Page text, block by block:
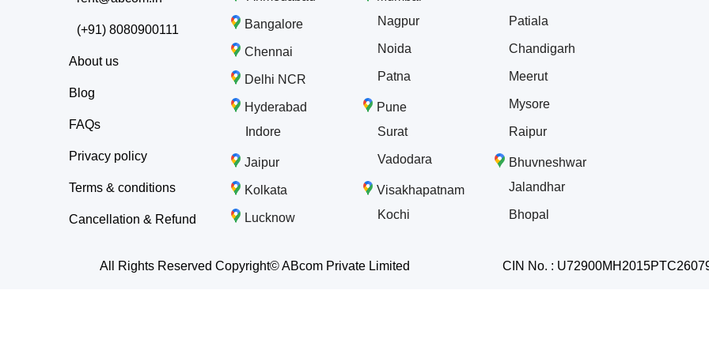
(+91) 8080900111
About us
Blog
FAQs
Privacy policy
Terms & conditions
Cancellation & Refund
Bangalore
Chennai
Delhi NCR
Hyderabad
Indore
Jaipur
Kolkata
Lucknow
Nagpur
Noida
Patna
Pune
Surat
Vadodara
Visakhapatnam
Kochi
Patiala
Chandigarh
Meerut
Mysore
Raipur
Bhuvneshwar
Jalandhar
Bhopal
All Rights Reserved Copyright© ABcom Private Limited CIN No. :